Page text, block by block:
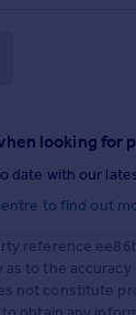
looking for
date with our
to find out
reference
as to the
not constitute